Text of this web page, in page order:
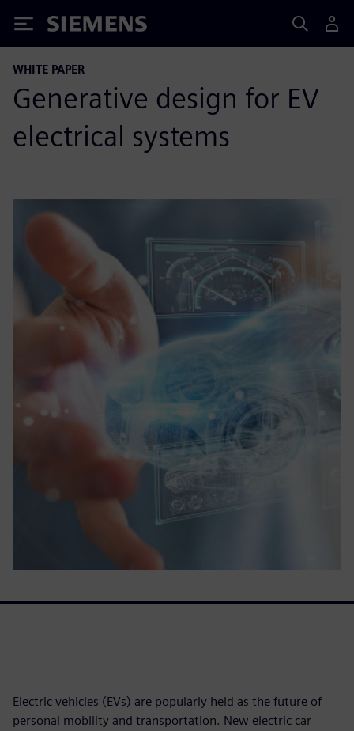
Siemens
WHITE PAPER
Generative design for EV
electrical systems
Electric vehicles (EVs) are popularly held as the future of
personal mobility and transportation. New electric car